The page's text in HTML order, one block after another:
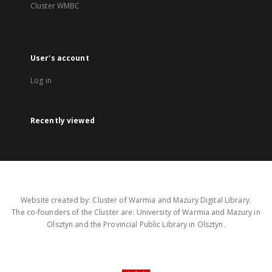
Cluster WMBC
User's account
Log in
Recently viewed
Website created by: Cluster of Warmia and Mazury Digital Library.
The co-founders of the Cluster are: University of Warmia and Mazury in
Olsztyn and the Provincial Public Library in Olsztyn.